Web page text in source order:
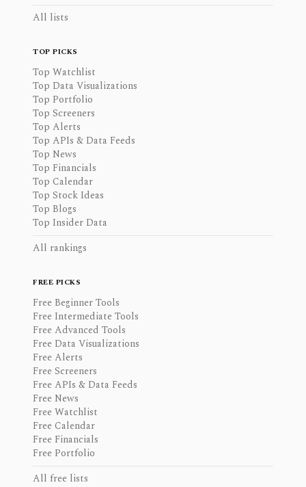
All lists
TOP PICKS
Top Watchlist
Top Data Visualizations
Top Portfolio
Top Screeners
Top Alerts
Top APIs & Data Feeds
Top News
Top Financials
Top Calendar
Top Stock Ideas
Top Blogs
Top Insider Data
All rankings
FREE PICKS
Free Beginner Tools
Free Intermediate Tools
Free Advanced Tools
Free Data Visualizations
Free Alerts
Free Screeners
Free APIs & Data Feeds
Free News
Free Watchlist
Free Calendar
Free Financials
Free Portfolio
All free lists